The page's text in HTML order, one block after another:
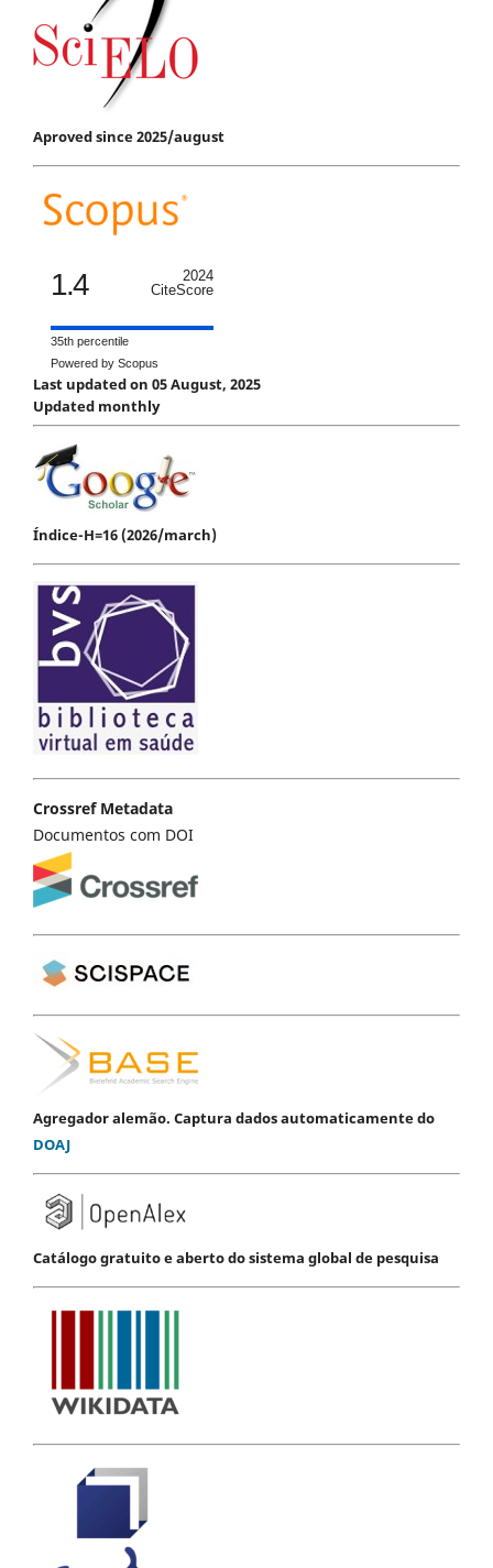
Aproved since 2025/august
1.4
2024
CiteScore
35th percentile
Powered by Scopus
Last updated on 05 August, 2025
Updated monthly
Índice-H=16 (2026/march)
Crossref Metadata
Documentos com DOI
Agregador alemão. Captura dados automaticamente do
DOAJ
Catálogo gratuito e aberto do sistema global de pesquisa